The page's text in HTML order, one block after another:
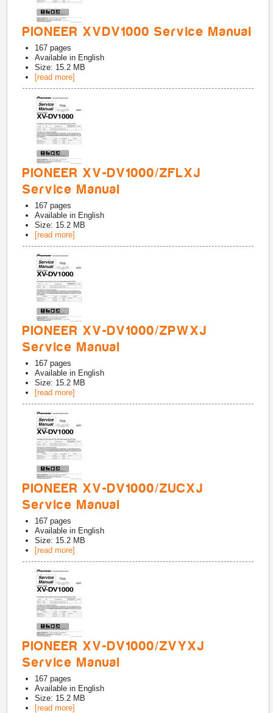
PIONEER XVDV1000 Service Manual
167 pages
Available in English
Size: 15.2 MB
[read more]
PIONEER XV-DV1000/ZFLXJ
Service Manual
167 pages
Available in English
Size: 15.2 MB
[read more]
PIONEER XV-DV1000/ZPWXJ
Service Manual
167 pages
Available in English
Size: 15.2 MB
[read more]
PIONEER XV-DV1000/ZUCXJ
Service Manual
167 pages
Available in English
Size: 15.2 MB
[read more]
PIONEER XV-DV1000/ZVYXJ
Service Manual
167 pages
Available in English
Size: 15.2 MB
[read more]